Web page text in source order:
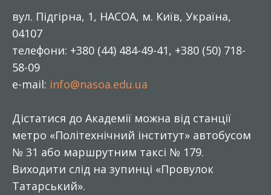
вул. Підгірна, 1, НАСОА, м. Київ, Україна,
04107
телефони: +380 (44) 484-49-41, +380 (50) 718-
58-09
e-mail: info@nasoa.edu.ua
Дістатися до Академії можна від станції
метро «Політехнічний інститут» автобусом
№ 31 або маршрутним таксі № 179.
Виходити слід на зупинці «Провулок
Татарський».